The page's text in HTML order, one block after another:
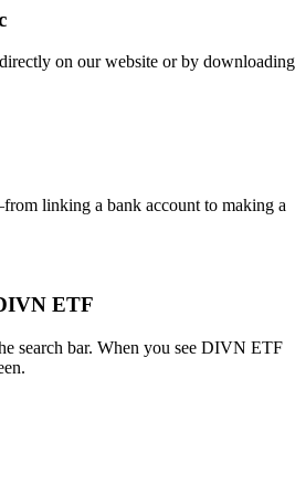
on our website or by downloading
linking a bank account to making a
ETF
search bar. When you see DIVN ETF